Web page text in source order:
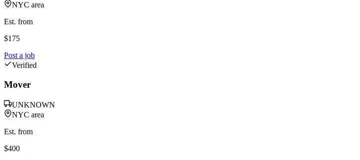
NYC area
Est. from
$175
Post a job
Verified
Mover
UNKNOWN
NYC area
Est. from
$400